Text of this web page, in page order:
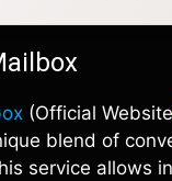
(Official Website
blend of
service allows